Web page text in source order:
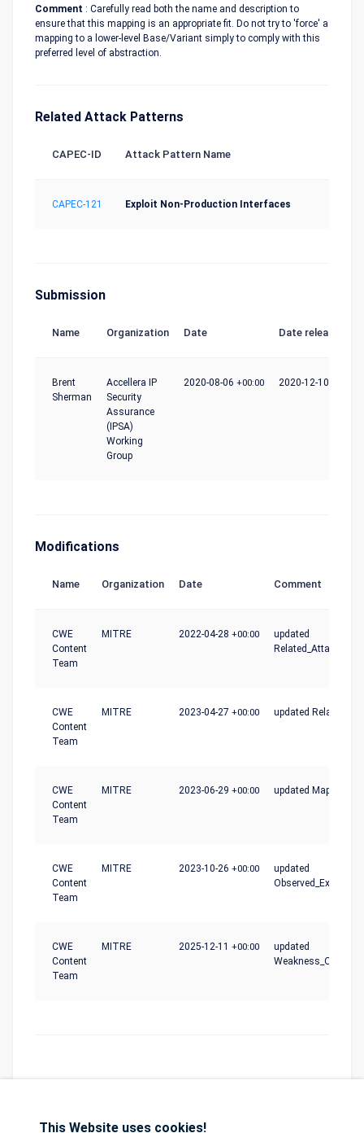
Comment : Carefully read both the name and description to
ensure that this mapping is an appropriate fit. Do not try to 'force' a
mapping to a lower-level Base/Variant simply to comply with this
preferred level of abstraction.
Related Attack Patterns
CAPEC-ID Attack Pattern Name
CAPEC-121 Exploit Non-Production Interfaces
Submission
Name Organization Date Date release
Brent
Sherman
Accellera IP
Security
Assurance
(IPSA)
Working
Group
2020-08-06 +00:00 2020-12-10
Modifications
Name Organization Date Comment
CWE
Content
Team
MITRE 2022-04-28 +00:00
updated
CWE
Content
Team
MITRE 2023-04-27 +00:00 updated
CWE
Content
Team
MITRE 2023-06-29 +00:00 updated
CWE
Content
Team
MITRE 2023-10-26 +00:00
updated
Observed_Examples
CWE
Content
Team
MITRE 2025-12-11 +00:00
updated
Database GDPR Contact Purchase
This Website uses cookies!